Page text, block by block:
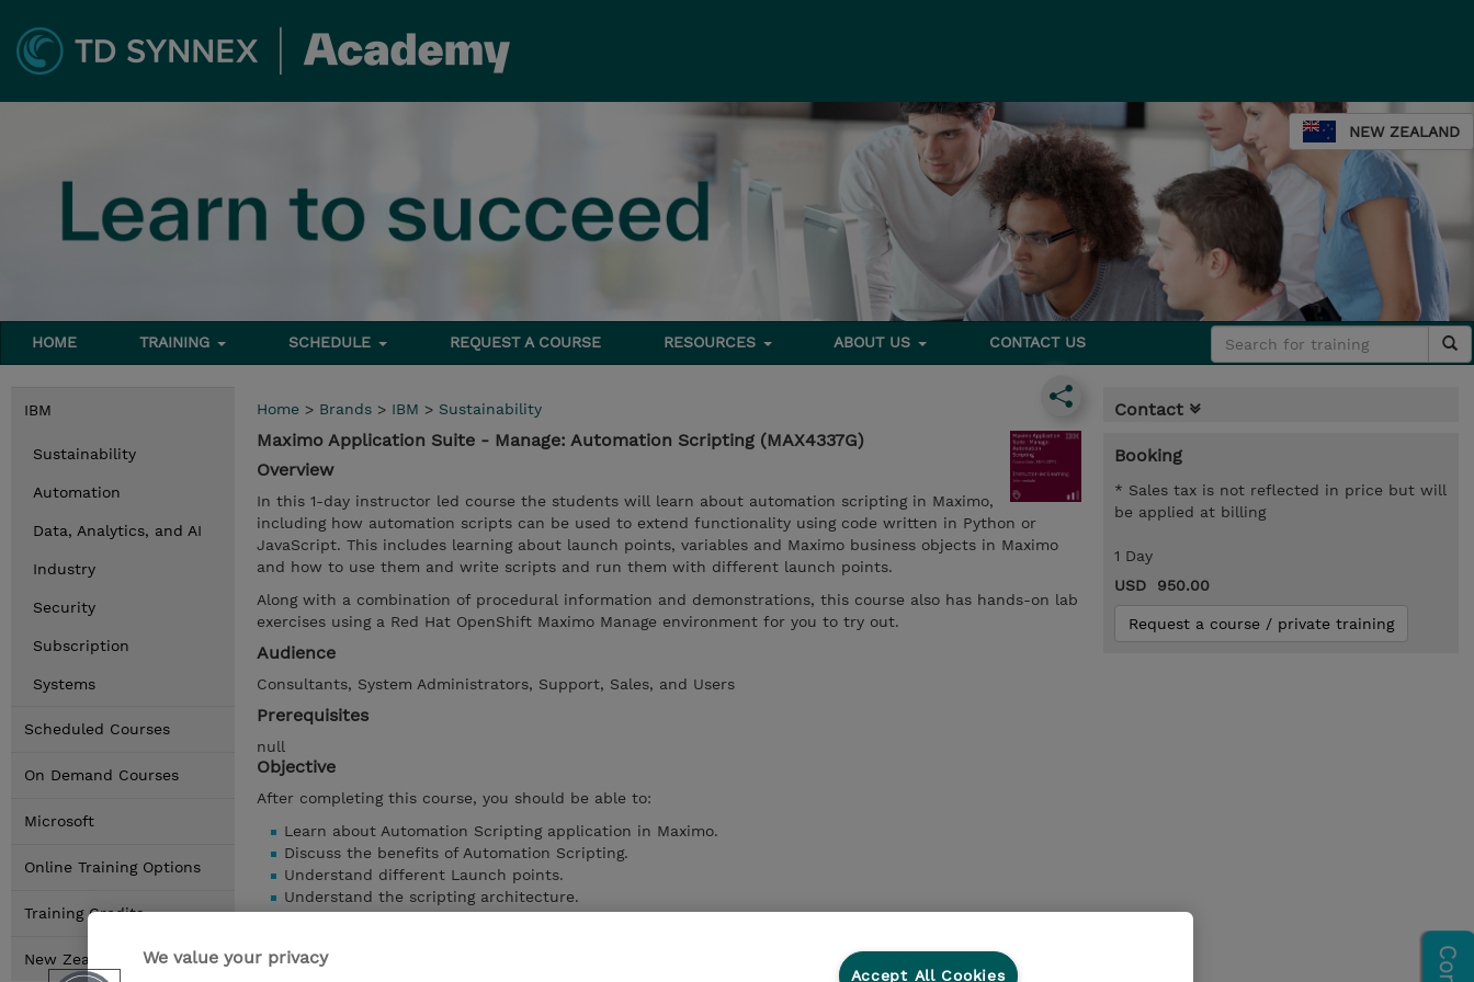
NEW ZEALAND
HOME TRAINING SCHEDULE REQUEST A COURSE RESOURCES ABOUT US CONTACT US
IBM
Sustainability
Automation
Data, Analytics, and AI
Industry
Security
Subscription
Systems
Scheduled Courses
On Demand Courses
Microsoft
Online Training Options
Training Credits
New Zealand Locations
Home > Brands > IBM > Sustainability
Maximo Application Suite - Manage: Automation Scripting (MAX4337G)
Overview
In this 1-day instructor led course the students will learn about automation scripting in Maximo,
including how automation scripts can be used to extend functionality using code written in Python or
JavaScript. This includes learning about launch points, variables and Maximo business objects in Maximo
and how to use them and write scripts and run them with different launch points.
Along with a combination of procedural information and demonstrations, this course also has hands-on lab
exercises using a Red Hat OpenShift Maximo Manage environment for you to try out.
Audience
Consultants, System Administrators, Support, Sales, and Users
Prerequisites
null
Objective
After completing this course, you should be able to:
Learn about Automation Scripting application in Maximo.
Discuss the benefits of Automation Scripting.
Understand different Launch points.
Understand the scripting architecture.
Work with logging and script creation in Maximo.
Contact
Booking
* Sales tax is not reflected in price but will
be applied at billing
1 Day
USD 950.00
Request a course / private training
We value your privacy
Accept All Cookies